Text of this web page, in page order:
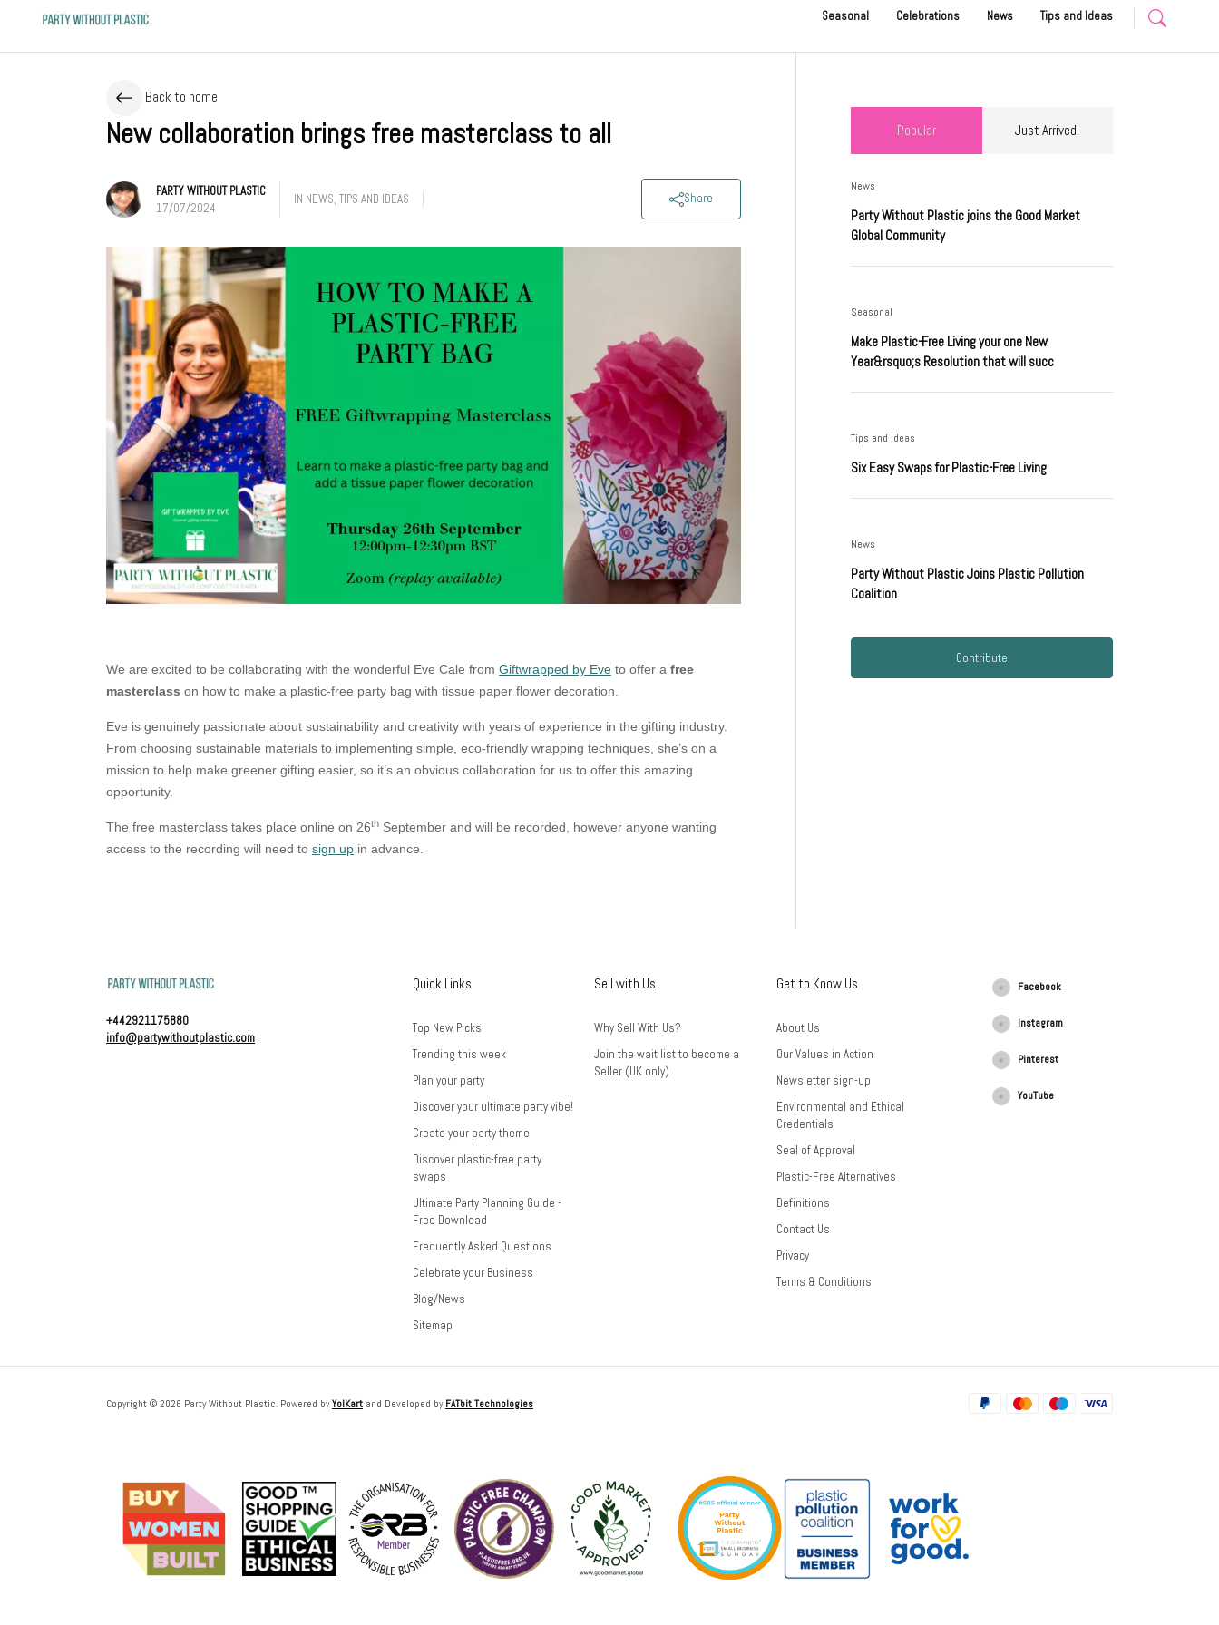
Seasonal Celebrations News Tips and Ideas
Back to home
New collaboration brings free masterclass to all
PARTY WITHOUT PLASTIC
17/07/2024
IN NEWS, TIPS AND IDEAS Share
We are excited to be collaborating with the wonderful Eve Cale from Giftwrapped by Eve to offer a free
masterclass on how to make a plastic-free party bag with tissue paper flower decoration.
Eve is genuinely passionate about sustainability and creativity with years of experience in the gifting industry.
From choosing sustainable materials to implementing simple, eco-friendly wrapping techniques, she’s on a
mission to help make greener gifting easier, so it’s an obvious collaboration for us to offer this amazing
opportunity.
The free masterclass takes place online on 26th September and will be recorded, however anyone wanting
access to the recording will need to sign up in advance.
Popular Just Arrived!
News
Party Without Plastic joins the Good Market
Global Community
Seasonal
Make Plastic-Free Living your one New
Year&rsquo;s Resolution that will succ
Tips and Ideas
Six Easy Swaps for Plastic-Free Living
News
Party Without Plastic Joins Plastic Pollution
Coalition
Contribute
+442921175880
info@partywithoutplastic.com
Quick Links
Top New Picks
Trending this week
Plan your party
Discover your ultimate party vibe!
Create your party theme
Discover plastic-free party
swaps
Ultimate Party Planning Guide -
Free Download
Frequently Asked Questions
Celebrate your Business
Blog/News
Sitemap
Sell with Us
Why Sell With Us?
Join the wait list to become a
Seller (UK only)
Get to Know Us
About Us
Our Values in Action
Newsletter sign-up
Environmental and Ethical
Credentials
Seal of Approval
Plastic-Free Alternatives
Definitions
Contact Us
Privacy
Terms & Conditions
Facebook
Instagram
Pinterest
YouTube
Copyright © 2026 Party Without Plastic. Powered byYo!Kart and Developed by FATbit Technologies